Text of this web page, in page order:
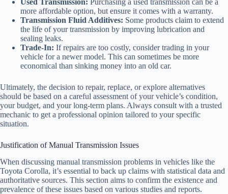
Used Transmission: Purchasing a used transmission can be a
more affordable option, but ensure it comes with a warranty.
Transmission Fluid Additives: Some products claim to extend
the life of your transmission by improving lubrication and
sealing leaks.
Trade-In: If repairs are too costly, consider trading in your
vehicle for a newer model. This can sometimes be more
economical than sinking money into an old car.
Ultimately, the decision to repair, replace, or explore alternatives
should be based on a careful assessment of your vehicle’s condition,
your budget, and your long-term plans. Always consult with a trusted
mechanic to get a professional opinion tailored to your specific
situation.
Justification of Manual Transmission Issues
When discussing manual transmission problems in vehicles like the
Toyota Corolla, it’s essential to back up claims with statistical data and
authoritative sources. This section aims to confirm the existence and
prevalence of these issues based on various studies and reports.